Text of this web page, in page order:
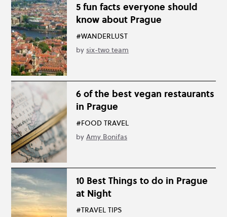
5 fun facts everyone should
know about Prague
#WANDERLUST
by six-two team
6 of the best vegan restaurants
in Prague
#FOOD TRAVEL
by Amy Bonifas
10 Best Things to do in Prague
at Night
#TRAVEL TIPS